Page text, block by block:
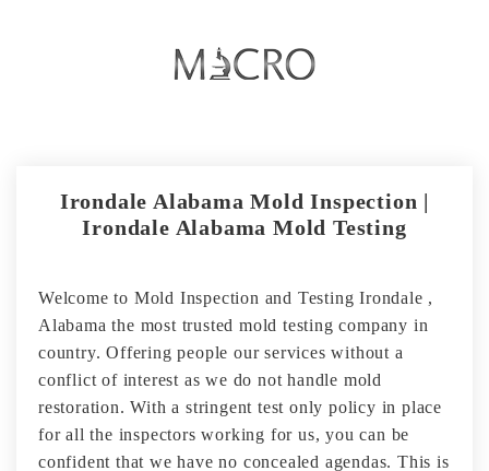
Irondale Alabama Mold Inspection |
Irondale Alabama Mold Testing
Welcome to Mold Inspection and Testing Irondale ,
Alabama the most trusted mold testing company in
country. Offering people our services without a
conflict of interest as we do not handle mold
restoration. With a stringent test only policy in place
for all the inspectors working for us, you can be
confident that we have no concealed agendas. This is